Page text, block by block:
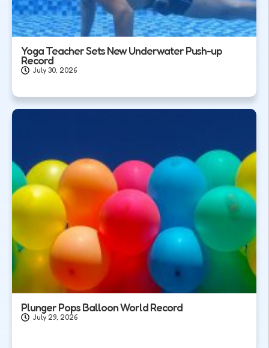
Yoga Teacher Sets New Underwater Push-up
Record
July 30, 2026
Plunger Pops Balloon World Record
July 29, 2026